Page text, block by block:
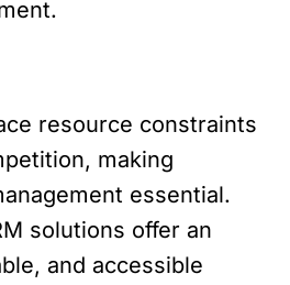
resource constraints
making
essential.
solutions offer an
and accessible